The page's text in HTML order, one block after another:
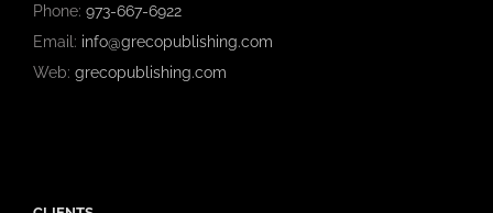
Phone: 973-667-6922
Email: info@grecopublishing.com
Web: grecopublishing.com